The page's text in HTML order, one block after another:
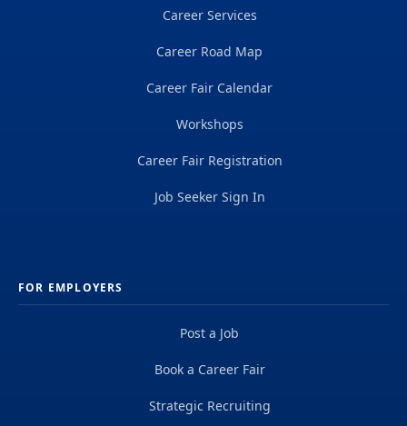
Career Services
Career Road Map
Career Fair Calendar
Workshops
Career Fair Registration
Job Seeker Sign In
FOR EMPLOYERS
Post a Job
Book a Career Fair
Strategic Recruiting